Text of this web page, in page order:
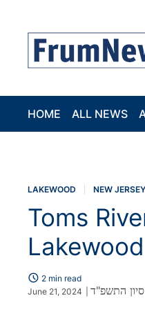
HOME ALL NEWS
LAKEWOOD NEW JERSEY
Toms
schedule 2 min read
June 21, 2024
התשפ"ד